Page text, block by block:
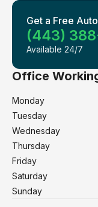
Get a Free
(443)
Available 24/7
Office
Monday
Tuesday
Wednesday
Thursday
Friday
Saturday
Sunday